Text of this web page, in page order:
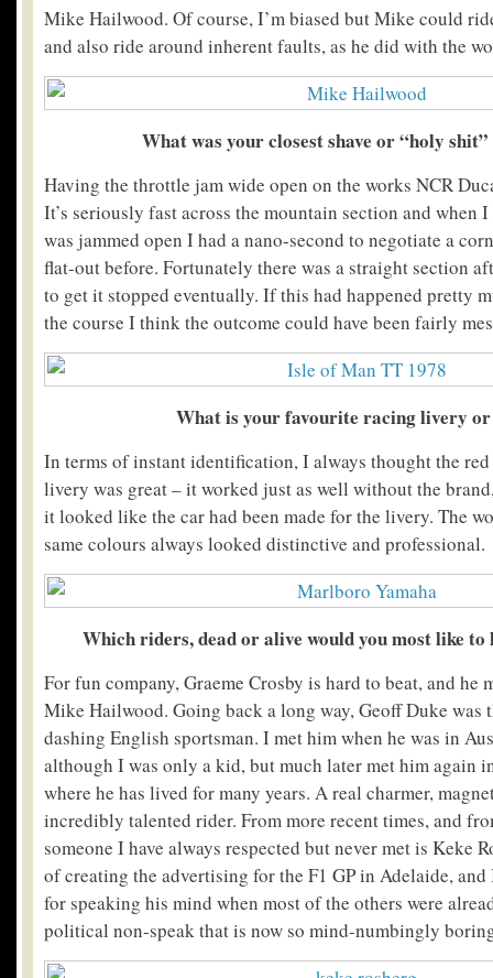
Mike Hailwood. Of course, I’m biased but Mike could
and also ride around inherent faults, as he did with the
What was your closest shave or “holy
Having the throttle jam wide open on the works NCR
It’s seriously fast across the mountain section and when
was jammed open I had a nano-second to negotiate a
flat-out before. Fortunately there was a straight section
to get it stopped eventually. If this had happened pretty
the course I think the outcome could have been fairly
What is your favourite racing livery
In terms of instant identification, I always thought the
livery was great – it worked just as well without the
it looked like the car had been made for the livery. The
same colours always looked distinctive and professional.
Which riders, dead or alive would you most like to
For fun company, Graeme Crosby is hard to beat, and he
Mike Hailwood. Going back a long way, Geoff Duke was
dashing English sportsman. I met him when he was in
although I was only a kid, but much later met him again
where he has lived for many years. A real charmer,
incredibly talented rider. From more recent times, and
someone I have always respected but never met is Keke
of creating the advertising for the F1 GP in Adelaide,
for speaking his mind when most of the others were
political non-speak that is now so mind-numbingly